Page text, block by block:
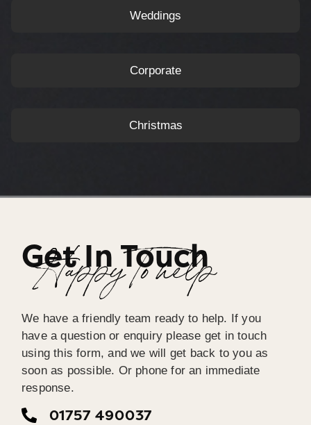
Weddings
Corporate
Christmas
Get In Touch
Happy To help
We have a friendly team ready to help. If you
have a question or enquiry please get in touch
using this form, and we will get back to you as
soon as possible. Or phone for an immediate
response.
01757 490037